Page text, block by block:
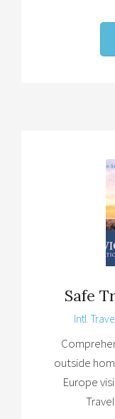
Safe
Intl.
outside
Europe